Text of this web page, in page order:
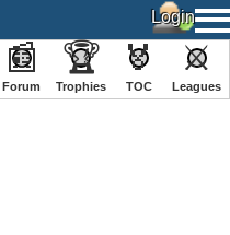
📰
Forum
🏆
Trophies
🏅
TOC
⚔
️Leagues